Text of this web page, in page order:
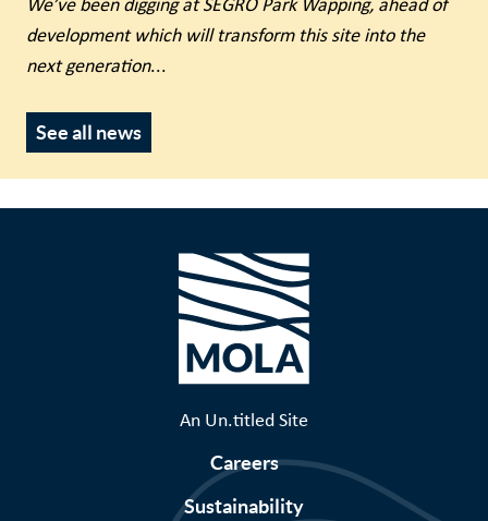
We’ve been digging at SEGRO Park Wapping, ahead of
development which will transform this site into the
next generation...
See all news
An Un.titled Site
Careers
Sustainability